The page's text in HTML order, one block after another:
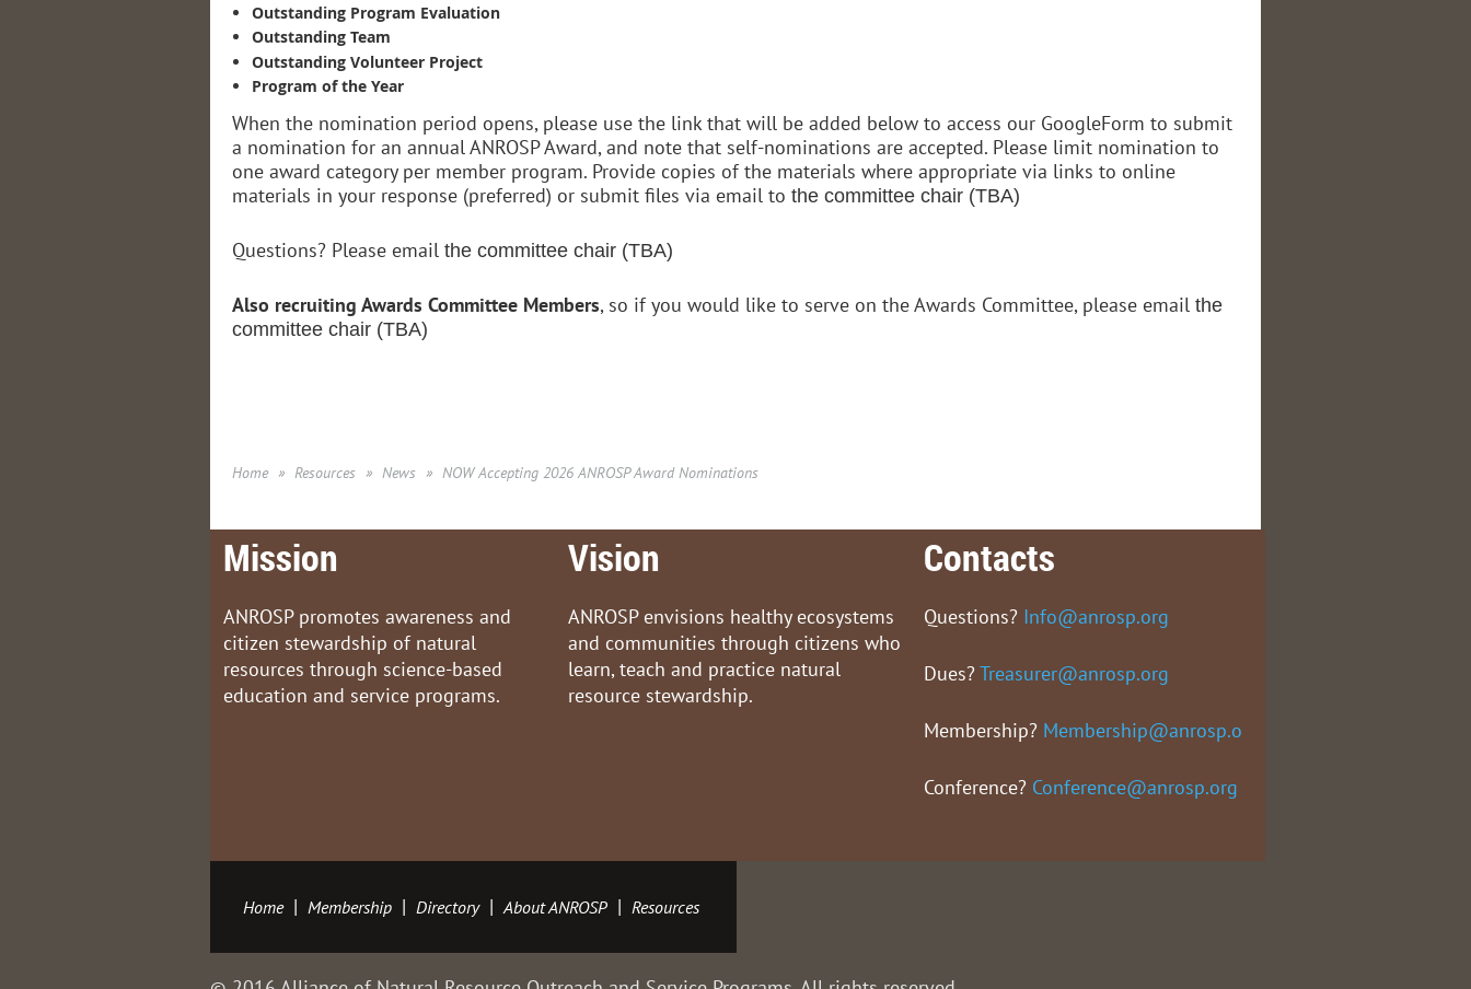
Outstanding Program Evaluation
Outstanding Team
Outstanding Volunteer Project
Program of the Year
When the nomination period opens, please use the link that will be added below to access our GoogleForm to submit
a nomination for an annual ANROSP Award, and note that self-nominations are accepted. Please limit nomination to
one award category per member program. Provide copies of the materials where appropriate via links to online
materials in your response (preferred) or submit files via email to the committee chair (TBA)
Questions? Please email the committee chair (TBA)
Also recruiting Awards Committee Members, so if you would like to serve on the Awards Committee, please email the
committee chair (TBA)
Home Resources News NOW Accepting 2026 ANROSP Award Nominations
Mission
ANROSP promotes awareness and
citizen stewardship of natural
resources through science-based
education and service programs.
Vision
ANROSP envisions healthy ecosystems
and communities through citizens who
learn, teach and practice natural
resource stewardship.
Contacts
Questions? Info@anrosp.org
Dues? Treasurer@anrosp.org
Membership? Membership@anrosp.org
Conference? Conference@anrosp.org
Home Membership Directory About ANROSP Resources